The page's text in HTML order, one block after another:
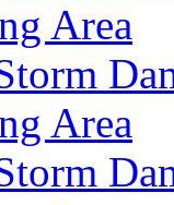
Area
Area